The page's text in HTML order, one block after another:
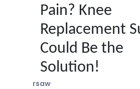
Pain? Knee
Replacement
Could Be the
Solution!
rsaw